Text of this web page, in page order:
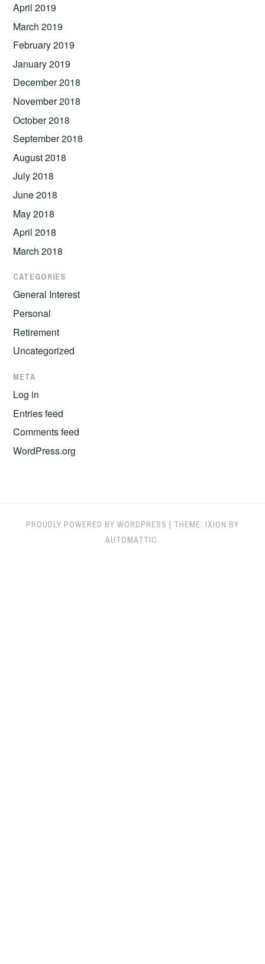
April 2019
March 2019
February 2019
January 2019
December 2018
November 2018
October 2018
September 2018
August 2018
July 2018
June 2018
May 2018
April 2018
March 2018
CATEGORIES
General Interest
Personal
Retirement
Uncategorized
META
Log in
Entries feed
Comments feed
WordPress.org
PROUDLY POWERED BY WORDPRESS | THEME: IXION BY
AUTOMATTIC.